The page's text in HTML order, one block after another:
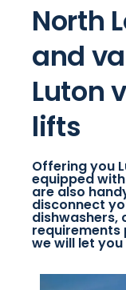
North
and
Luton
lifts
Offering you
equipped
are also
disconnect
dishwashers,
requirements
we will let